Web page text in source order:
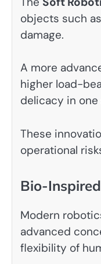
objects such
damage.
A more
higher load-
delicacy in one
These
operational
Bio-
Modern
advanced
flexibility of